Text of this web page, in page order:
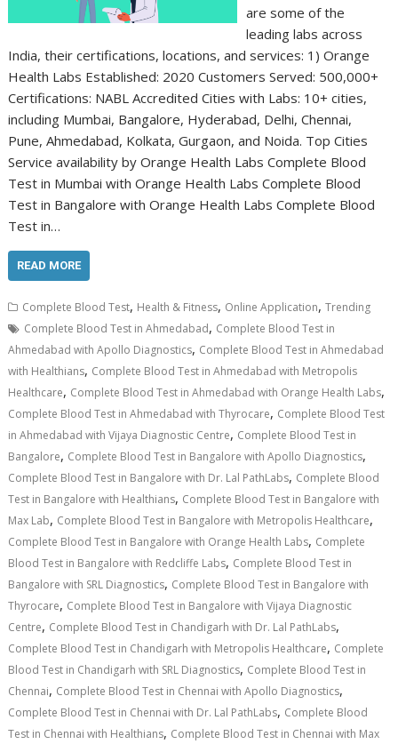
are some of the
leading labs across
India, their certifications, locations, and services: 1) Orange
Health Labs Established: 2020 Customers Served: 500,000+
Certifications: NABL Accredited Cities with Labs: 10+ cities,
including Mumbai, Bangalore, Hyderabad, Delhi, Chennai,
Pune, Ahmedabad, Kolkata, Gurgaon, and Noida. Top Cities
Service availability by Orange Health Labs Complete Blood
Test in Mumbai with Orange Health Labs Complete Blood
Test in Bangalore with Orange Health Labs Complete Blood
Test in…
READ MORE
Complete Blood Test, Health & Fitness, Online Application,Trending
Complete Blood Test in Ahmedabad, Complete Blood Test in
Ahmedabad with Apollo Diagnostics, Complete Blood Test in Ahmedabad
with Healthians, Complete Blood Test in Ahmedabad with Metropolis
Healthcare, Complete Blood Test in Ahmedabad with Orange Health Labs,
Complete Blood Test in Ahmedabad with Thyrocare, Complete Blood Test
in Ahmedabad with Vijaya Diagnostic Centre, Complete Blood Test in
Bangalore, Complete Blood Test in Bangalore with Apollo Diagnostics,
Complete Blood Test in Bangalore with Dr. Lal PathLabs, Complete Blood
Test in Bangalore with Healthians, Complete Blood Test in Bangalore with
Max Lab, Complete Blood Test in Bangalore with Metropolis Healthcare,
Complete Blood Test in Bangalore with Orange Health Labs, Complete
Blood Test in Bangalore with Redcliffe Labs, Complete Blood Test in
Bangalore with SRL Diagnostics, Complete Blood Test in Bangalore with
Thyrocare, Complete Blood Test in Bangalore with Vijaya Diagnostic
Centre, Complete Blood Test in Chandigarh with Dr. Lal PathLabs,
Complete Blood Test in Chandigarh with Metropolis Healthcare, Complete
Blood Test in Chandigarh with SRL Diagnostics, Complete Blood Test in
Chennai, Complete Blood Test in Chennai with Apollo Diagnostics,
Complete Blood Test in Chennai with Dr. Lal PathLabs, Complete Blood
Test in Chennai with Healthians, Complete Blood Test in Chennai with Max